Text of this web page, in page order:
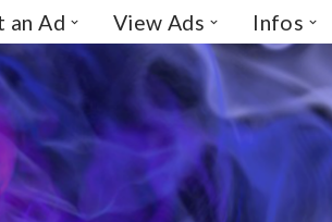
an Ad View Ads Infos